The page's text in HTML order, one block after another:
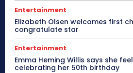
Entertainment
Elizabeth Olsen welcomes first
congratulate star
Entertainment
Emma Heming Willis says she
celebrating her 50th birthday